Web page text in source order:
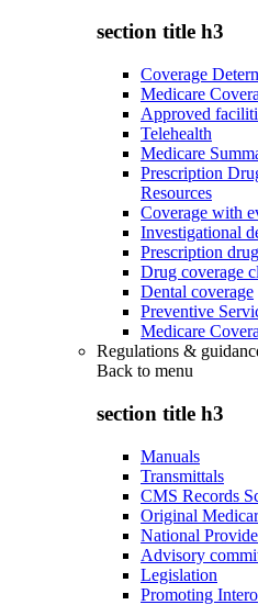
section title h3
Coverage
Medicare
Approved
Telehealth
Medicare
Prescription
Resources
Coverage with
Investigational
Prescription
Drug coverage
Dental coverage
Preventive
Medicare
Regulations &
Back to menu
section title h3
Manuals
Transmittals
CMS Records
Original
National
Advisory
Legislation
Promoting